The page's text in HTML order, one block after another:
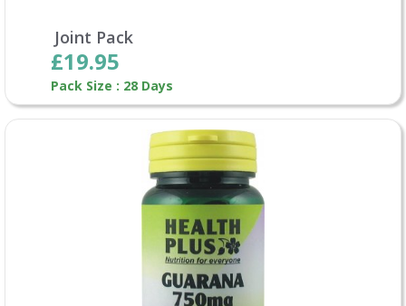
Joint Pack
£19.95
Pack Size : 28 Days